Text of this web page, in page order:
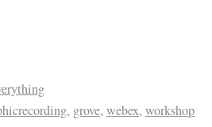
, grove, webex, workshop